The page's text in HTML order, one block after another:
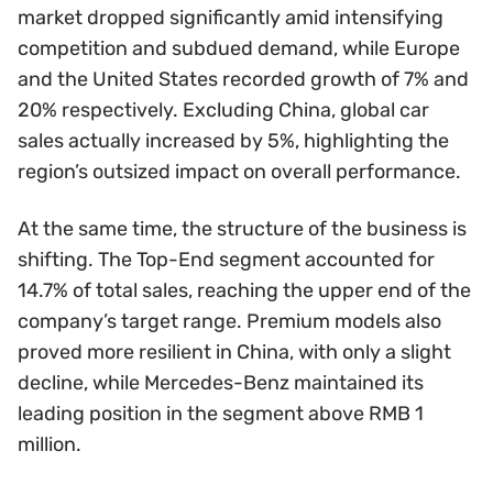
market dropped significantly amid intensifying
competition and subdued demand, while Europe
and the United States recorded growth of 7% and
20% respectively. Excluding China, global car
sales actually increased by 5%, highlighting the
region’s outsized impact on overall performance.
At the same time, the structure of the business is
shifting. The Top-End segment accounted for
14.7% of total sales, reaching the upper end of the
company’s target range. Premium models also
proved more resilient in China, with only a slight
decline, while Mercedes-Benz maintained its
leading position in the segment above RMB 1
million.